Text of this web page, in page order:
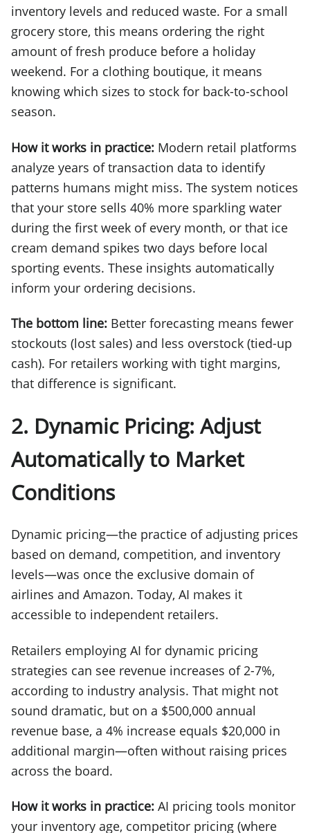
inventory levels and reduced waste. For a small
grocery store, this means ordering the right
amount of fresh produce before a holiday
weekend. For a clothing boutique, it means
knowing which sizes to stock for back-to-school
season.
How it works in practice: Modern retail platforms
analyze years of transaction data to identify
patterns humans might miss. The system notices
that your store sells 40% more sparkling water
during the first week of every month, or that ice
cream demand spikes two days before local
sporting events. These insights automatically
inform your ordering decisions.
The bottom line: Better forecasting means fewer
stockouts (lost sales) and less overstock (tied-up
cash). For retailers working with tight margins,
that difference is significant.
2. Dynamic Pricing: Adjust
Automatically to Market
Conditions
Dynamic pricing—the practice of adjusting prices
based on demand, competition, and inventory
levels—was once the exclusive domain of
airlines and Amazon. Today, AI makes it
accessible to independent retailers.
Retailers employing AI for dynamic pricing
strategies can see revenue increases of 2-7%,
according to industry analysis. That might not
sound dramatic, but on a $500,000 annual
revenue base, a 4% increase equals $20,000 in
additional margin—often without raising prices
across the board.
How it works in practice: AI pricing tools monitor
your inventory age, competitor pricing (where